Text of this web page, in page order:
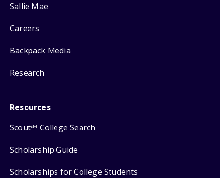
Sallie Mae
Careers
Backpack Media
Research
Resources
ScoutSM College Search
Scholarship Guide
Scholarships for College Students